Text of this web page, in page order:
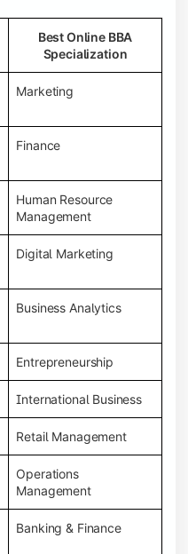
Best Online BBA
Specialization
Marketing
Finance
Human Resource
Management
Digital Marketing
Business Analytics
Entrepreneurship
International Business
Retail Management
Operations
Management
Banking & Finance